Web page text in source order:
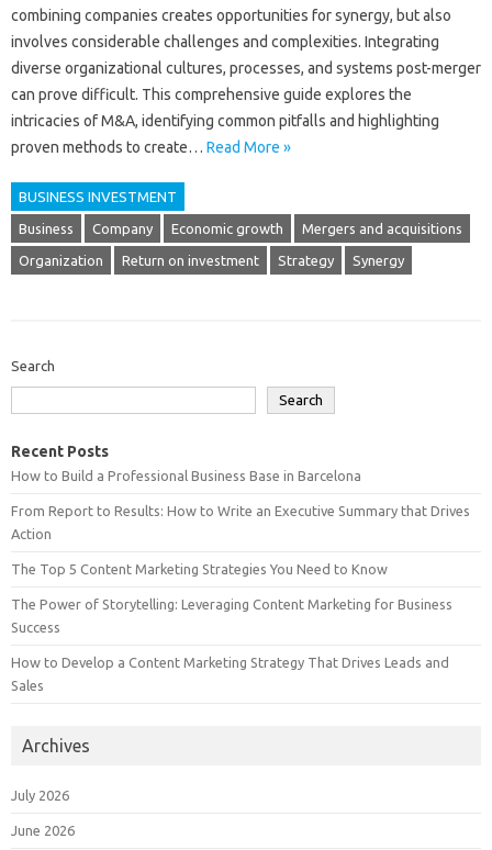
combining‌ companies creates‍ opportunities for synergy, but also‌
involves considerable challenges‌ and complexities. Integrating
diverse‍ organizational cultures, processes, and‍ systems‌ post-merger‍
can prove‌ difficult. This comprehensive‍ guide‌ explores the
intricacies‌ of M&A, identifying common pitfalls and‌ highlighting‌
proven‌ methods‍ to create‌… Read More »
BUSINESS INVESTMENT
Business Company Economic growth Mergers and acquisitions
Organization Return on investment Strategy Synergy
Search
Search
Recent Posts
How to Build a Professional Business Base in Barcelona
From Report to Results: How to Write an Executive Summary that Drives
Action
The Top 5 Content Marketing Strategies You Need to Know
The Power of Storytelling: Leveraging Content Marketing for Business
Success
How to Develop a Content Marketing Strategy That Drives Leads and
Sales
Archives
July 2026
June 2026